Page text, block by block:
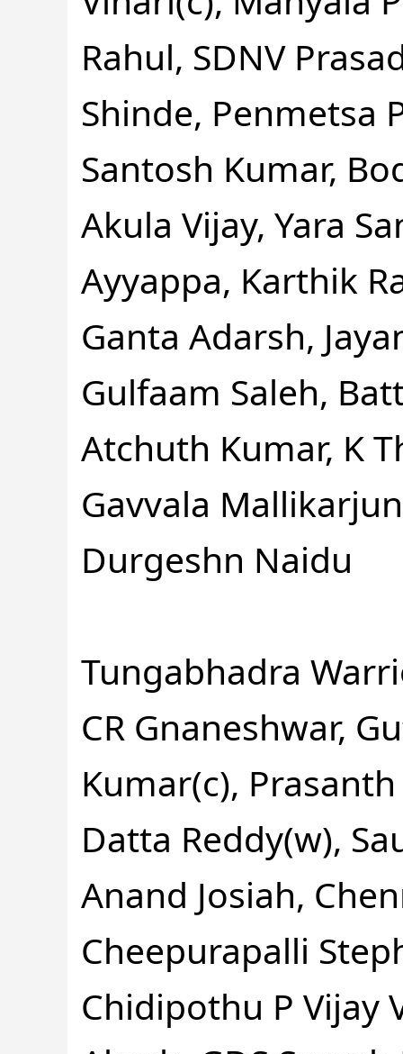
Rahul, SDNV
Shinde, Penmetsa
Santosh Kumar,
Akula Vijay, Yara
Ayyappa, Karthik
Ganta Adarsh,
Gulfaam Saleh,
Atchuth Kumar, K
Gavvala
Durgeshn Naidu
Tungabhadra
CR Gnaneshwar,
Kumar(c),
Datta Reddy(w),
Anand Josiah,
Cheepurapalli
Chidipothu P Vijay